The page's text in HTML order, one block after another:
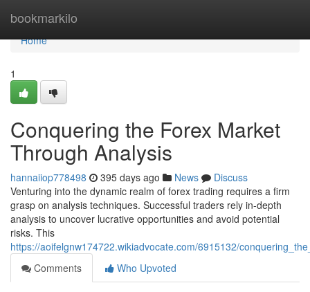
bookmarkilo
Home
Home
1
Conquering the Forex Market
Through Analysis
hannaiiop778498 395 days ago News
Discuss
Venturing into the dynamic realm of forex trading requires a firm
grasp on analysis techniques. Successful traders rely in-depth
analysis to uncover lucrative opportunities and avoid potential
risks. This
https://aoifelgnw174722.wikiadvocate.com/6915132/
Comments
Who Upvoted